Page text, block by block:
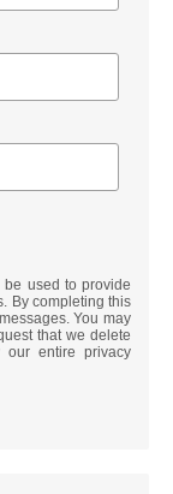
be used to provide
By completing this
You may
that we delete
entire privacy